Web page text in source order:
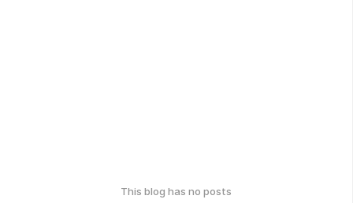
This blog has no posts